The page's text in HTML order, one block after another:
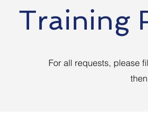
Training
For all requests, please